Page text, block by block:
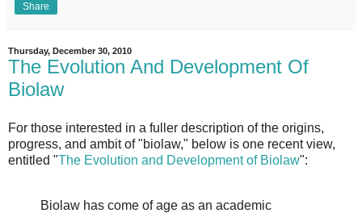
Share
Thursday, December 30, 2010
The Evolution And Development Of
Biolaw
For those interested in a fuller description of the origins,
progress, and ambit of "biolaw," below is one recent view,
entitled "The Evolution and Development of Biolaw":
Biolaw has come of age as an academic